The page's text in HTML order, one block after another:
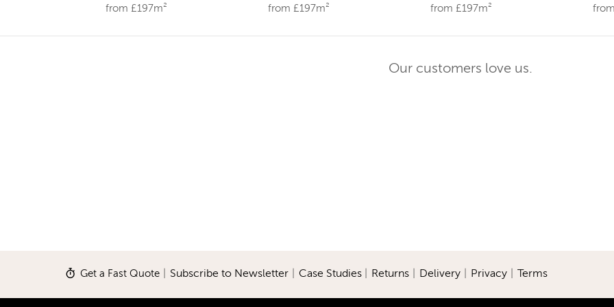
from £197m²
from £197m²
from £197m²
Our customers love us.
Get a Fast Quote| Subscribe to Newsletter| Case Studies Returns| Delivery| Privacy| Terms